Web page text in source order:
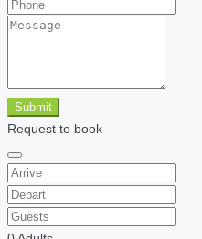
Submit
Request to book